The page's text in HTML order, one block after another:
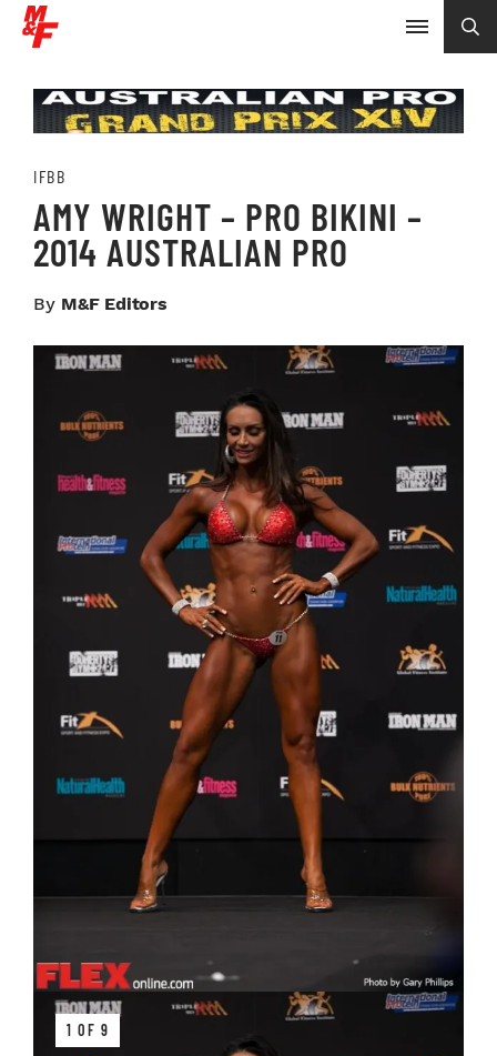
IFBB
AMY WRIGHT – PRO BIKINI –
2014 AUSTRALIAN PRO
By M&F Editors
1 OF 9